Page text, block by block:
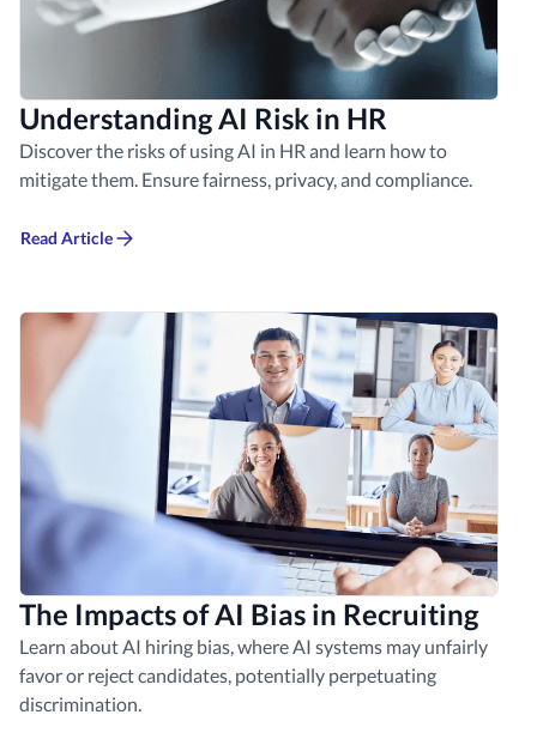
Understanding AI Risk in HR
Discover the risks of using AI in HR and learn how to
mitigate them. Ensure fairness, privacy, and compliance.
Read Article
The Impacts of AI Bias in Recruiting
Learn about AI hiring bias, where AI systems may unfairly
favor or reject candidates, potentially perpetuating
discrimination.